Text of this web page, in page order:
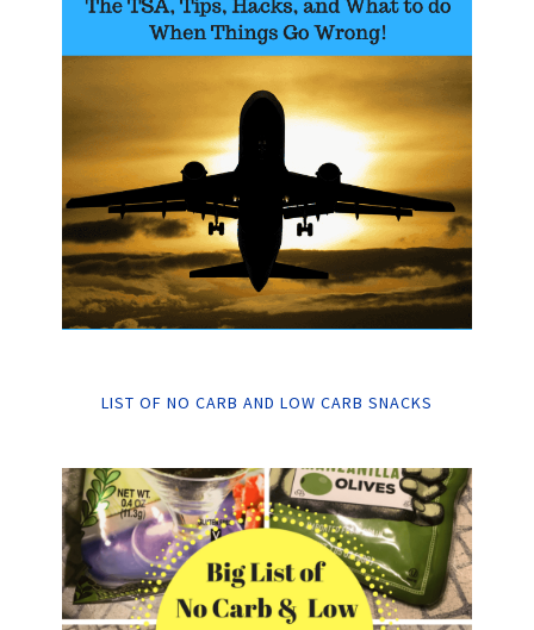
LIST OF NO CARB AND LOW CARB SNACKS